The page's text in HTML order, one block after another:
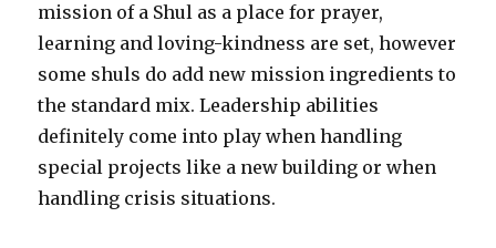
mission of a Shul as a place for prayer,
learning and loving-kindness are set, however
some shuls do add new mission ingredients to
the standard mix. Leadership abilities
definitely come into play when handling
special projects like a new building or when
handling crisis situations.